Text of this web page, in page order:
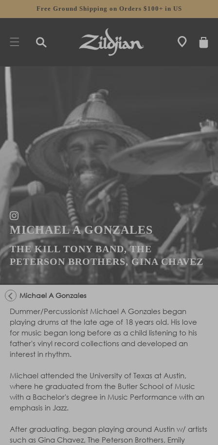
SKIP TOFree Ground Shipping on Orders $100+ in US
CART
MICHAEL A GONZALES
THE KILL TONY BAND, THE
PETERSON BROTHERS, GINA CHAVEZ
Michael A Gonzales
Dummer/Percussionist Michael A Gonzales began
playing drums at the late age of 18 years old. His love
for music began long before as a child listening to his
father's vinyl record collections and developed an
interest in rhythm.
Michael attended the University of Texas at Austin,
where he graduated from the Butler School of Music
with a Bachelor's degree in Music Performance with an
emphasis in Jazz.
After graduating, began playing around Austin w/ artists
such as Gina Chavez, The Peterson Brothers, Emily